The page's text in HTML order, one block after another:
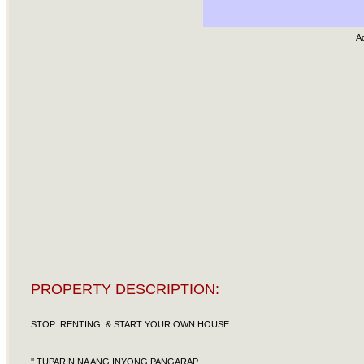
PROPERTY DESCRIPTION:
STOP RENTING & START YOUR OWN HOUSE
'' TUPARIN NA ANG INYONG PANGARAP ...